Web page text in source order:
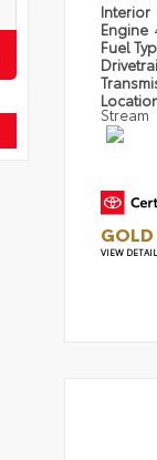
Interior
Engine
Fuel
Stream
GOLD
VIEW